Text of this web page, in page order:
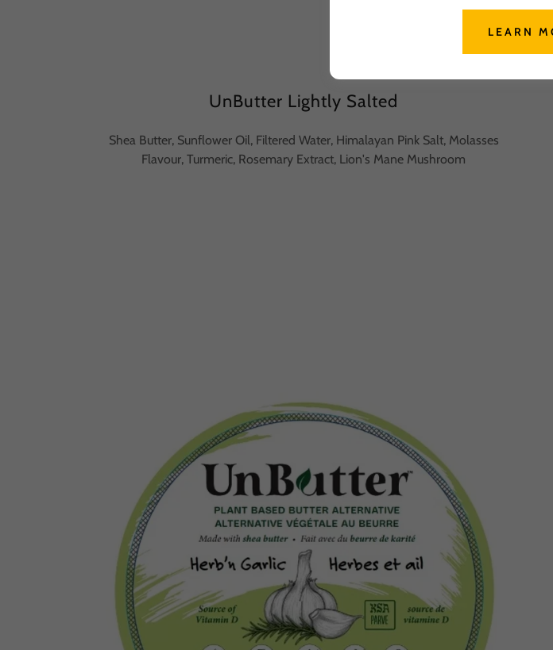
UnButter Lightly Salted
Shea Butter, Sunflower Oil, Filtered Water, Himalayan Pink Salt, Molasses
Flavour, Turmeric, Rosemary Extract, Lion's Mane Mushroom
LEARN